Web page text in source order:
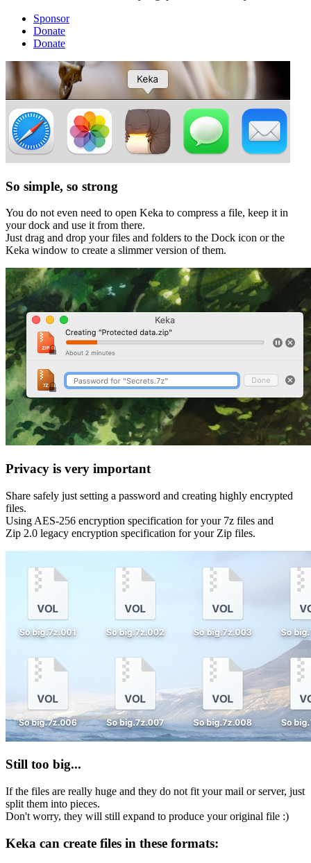
Sponsor
Donate
Donate
So simple, so strong
You do not even need to open Keka to compress a file, keep it in
your dock and use it from there.
Just drag and drop your files and folders to the Dock icon or the
Keka window to create a slimmer version of them.
Privacy is very important
Share safely just setting a password and creating highly encrypted
files.
Using AES-256 encryption specification for your 7z files and
Zip 2.0 legacy encryption specification for your Zip files.
Still too big...
If the files are really huge and they do not fit your mail or server, just
split them into pieces.
Don't worry, they will still expand to produce your original file :)
Keka can create files in these formats: